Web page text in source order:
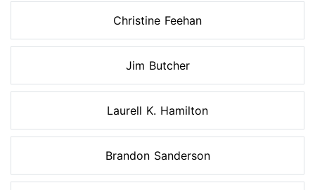
Christine Feehan
Jim Butcher
Laurell K. Hamilton
Brandon Sanderson